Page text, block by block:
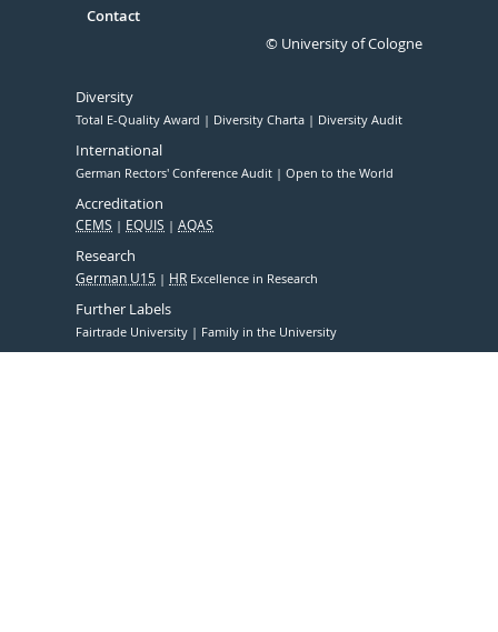
Contact
© University of Cologne
Diversity
Total E-Quality Award Diversity Charta Diversity Audit
International
German Rectors' Conference Audit Open to the World
Accreditation
CEMS EQUIS AQAS
Research
German U15 HR Excellence in Research
Further Labels
Fairtrade University Family in the University